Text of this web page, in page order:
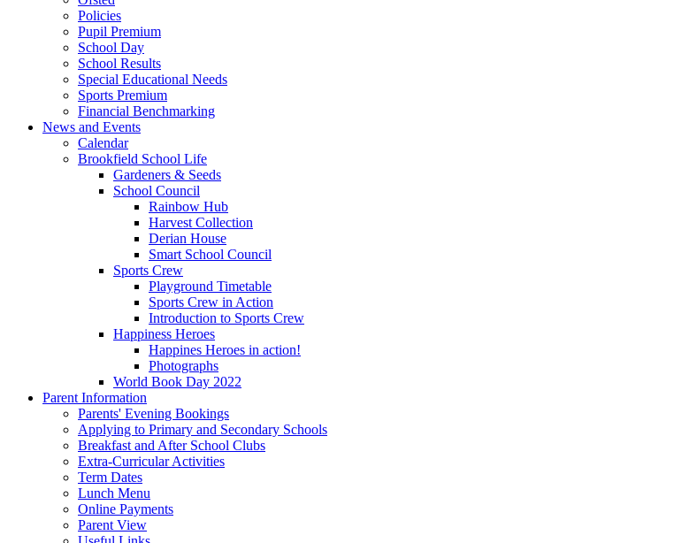
Policies
Pupil Premium
School Day
School Results
Special Educational Needs
Sports Premium
Financial Benchmarking
News and Events
Calendar
Brookfield School Life
Gardeners & Seeds
School Council
Rainbow Hub
Harvest Collection
Derian House
Smart School Council
Sports Crew
Playground Timetable
Sports Crew in Action
Introduction to Sports Crew
Happiness Heroes
Happines Heroes in action!
Photographs
World Book Day 2022
Parent Information
Parents' Evening Bookings
Applying to Primary and Secondary Schools
Breakfast and After School Clubs
Extra-Curricular Activities
Term Dates
Lunch Menu
Online Payments
Parent View